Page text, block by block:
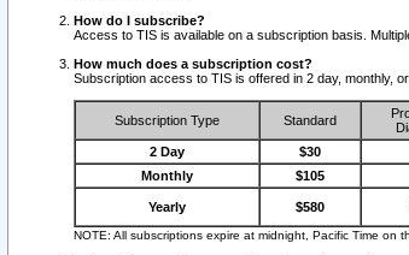
How do I subscribe?
Access to TIS is available on a subscription basis.
How much does a subscription cost?
Subscription access to TIS is offered in 2 day, monthly,
Subscription Type Standard
2 Day $30
Monthly
$105
Yearly $580
NOTE: All subscriptions expire at midnight, Pacific Time on